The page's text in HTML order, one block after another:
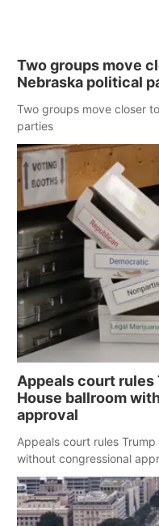
Two groups move
Nebraska political
Two groups move closer
parties
Appeals court rules
House ballroom
approval
Appeals court rules
without congressional